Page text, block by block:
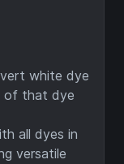
white dye
of that dye
all dyes in
versatile